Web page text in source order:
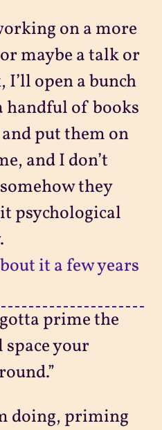
on a more
maybe a talk or
open a bunch
handful of books
put them on
and I don’t
they
psychological
it a few years
prime the
your
doing, priming